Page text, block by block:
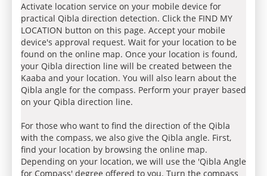
Activate location service on your mobile device for
practical Qibla direction detection. Click the FIND MY
LOCATION button on this page. Accept your mobile
device's approval request. Wait for your location to be
found on the online map. Once your location is found,
your Qibla direction line will be created between the
Kaaba and your location. You will also learn about the
Qibla angle for the compass. Perform your prayer based
on your Qibla direction line.
For those who want to find the direction of the Qibla
with the compass, we also give the Qibla angle. First,
find your location by browsing the online map.
Depending on your location, we will use the 'Qibla Angle
for Compass' degree offered to you. Turn the compass